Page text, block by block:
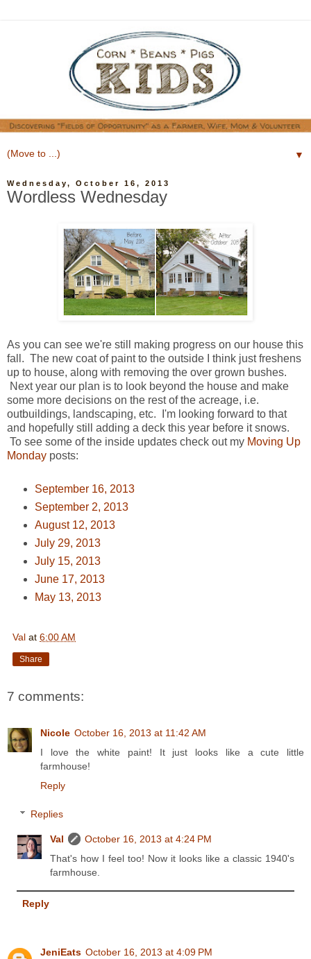
▼
Wednesday, October 16, 2013
Wordless Wednesday
As you can see we're still making progress on our house this
fall. The new coat of paint to the outside I think just freshens
up to house, along with removing the over grown bushes.
Next year our plan is to look beyond the house and make
some more decisions on the rest of the acreage, i.e.
outbuildings, landscaping, etc. I'm looking forward to that
and hopefully still adding a deck this year before it snows.
To see some of the inside updates check out my Moving Up
Monday posts:
September 16, 2013
September 2, 2013
August 12, 2013
July 29, 2013
July 15, 2013
June 17, 2013
May 13, 2013
Val at 6:00 AM
Share
7 comments:
Nicole October 16, 2013 at 11:42 AM
I love the white paint! It just looks like a cute little
farmhouse!
Reply
Replies
Val
October 16, 2013 at 4:24 PM
That's how I feel too! Now it looks like a classic 1940's
farmhouse.
Reply
JeniEats October 16, 2013 at 4:09 PM